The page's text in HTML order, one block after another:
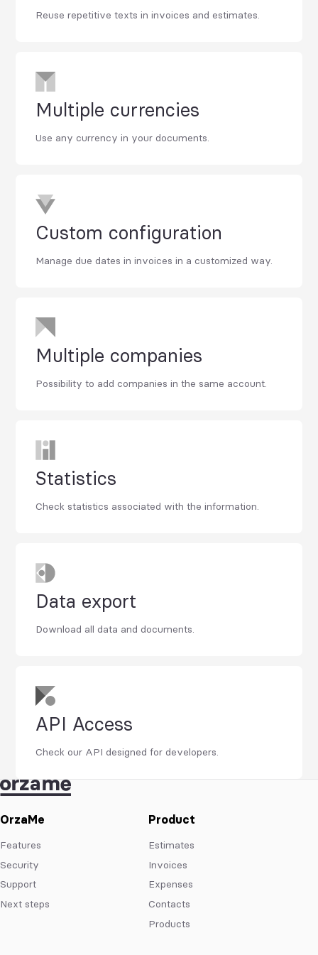
Reuse repetitive texts in invoices and estimates.
Multiple currencies
Use any currency in your documents.
Custom configuration
Manage due dates in invoices in a customized way.
Multiple companies
Possibility to add companies in the same account.
Statistics
Check statistics associated with the information.
Data export
Download all data and documents.
API Access
Check our API designed for developers.
OrzaMe
Features
Security
Support
Next steps
Product
Estimates
Invoices
Expenses
Contacts
Products